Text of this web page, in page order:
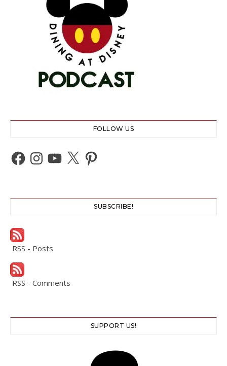
FOLLOW US
Facebook
Instagram
YouTube
X Pinterest
SUBSCRIBE!
RSS - Posts
RSS - Comments
SUPPORT US!